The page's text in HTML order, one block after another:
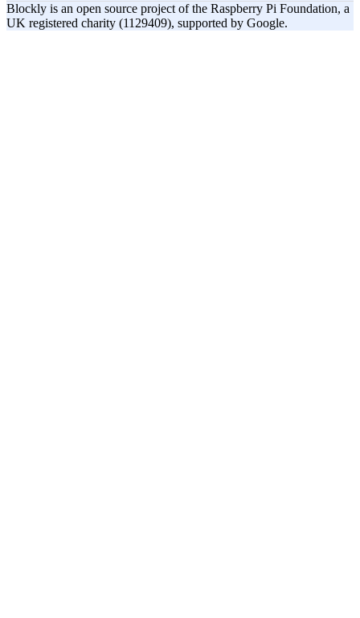
Blockly is an open source project of the Raspberry Pi Foundation, a
UK registered charity (1129409), supported by Google.